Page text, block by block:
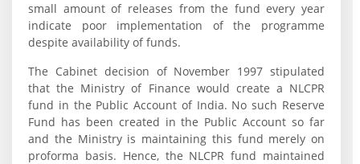
small amount of releases from the fund every year
indicate poor implementation of the programme
despite availability of funds.
The Cabinet decision of November 1997 stipulated
that the Ministry of Finance would create a NLCPR
fund in the Public Account of India. No such Reserve
Fund has been created in the Public Account so far
and the Ministry is maintaining this fund merely on
proforma basis. Hence, the NLCPR fund maintained